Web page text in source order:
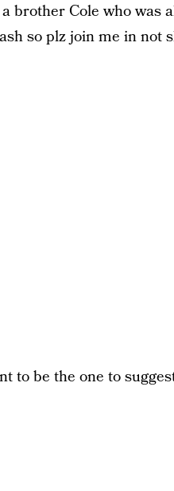
brother Cole who was
so plz join me in not
to be the one to